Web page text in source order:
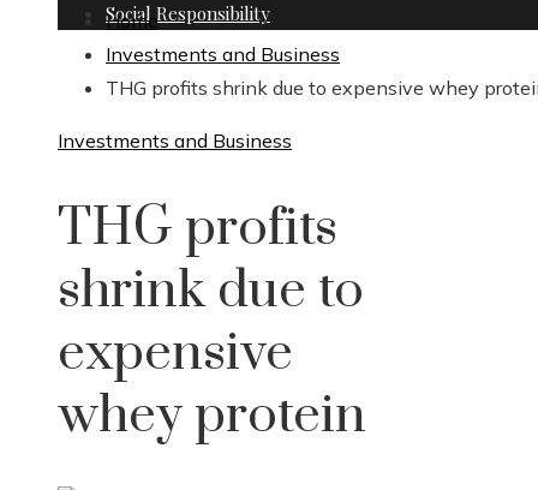
Social Responsibility
Home
Investments and Business
THG profits shrink due to expensive whey
Investments and Business
THG profits
shrink due to
expensive
whey protein